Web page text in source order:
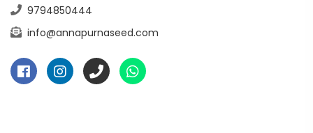
9794850444
info@annapurnaseed.com